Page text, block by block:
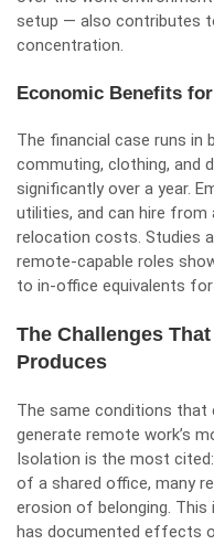
setup — also contributes
concentration.
Economic Benefits
The financial case runs in
commuting, clothing, and
significantly over a year.
utilities, and can hire
relocation costs. Studies
remote-capable roles
to in-office equivalents
The Challenges
Produces
The same conditions that
generate remote work’s
Isolation is the most
of a shared office, many
erosion of belonging.
has documented effects